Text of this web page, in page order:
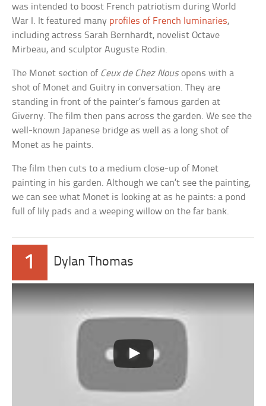
was intended to boost French patriotism during World
War I. It featured many profiles of French luminaries,
including actress Sarah Bernhardt, novelist Octave
Mirbeau, and sculptor Auguste Rodin.
The Monet section of Ceux de Chez Nousopens with a
shot of Monet and Guitry in conversation. They are
standing in front of the painter’s famous garden at
Giverny. The film then pans across the garden. We see the
well-known Japanese bridge as well as a long shot of
Monet as he paints.
The film then cuts to a medium close-up of Monet
painting in his garden. Although we can’t see the painting,
we can see what Monet is looking at as he paints: a pond
full of lily pads and a weeping willow on the far bank.
1 Dylan Thomas